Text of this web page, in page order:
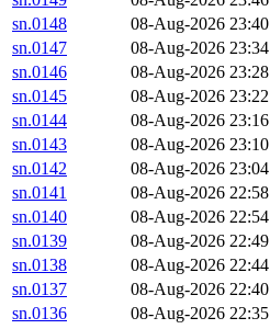
sn.0148
08-Aug-2026 23:40
sn.0147
08-Aug-2026 23:34
sn.0146
08-Aug-2026 23:28
sn.0145
08-Aug-2026 23:22
sn.0144
08-Aug-2026 23:16
sn.0143
08-Aug-2026 23:10
sn.0142
08-Aug-2026 23:04
sn.0141
08-Aug-2026 22:58
sn.0140
08-Aug-2026 22:54
sn.0139
08-Aug-2026 22:49
sn.0138
08-Aug-2026 22:44
sn.0137
08-Aug-2026 22:40
sn.0136
08-Aug-2026 22:35